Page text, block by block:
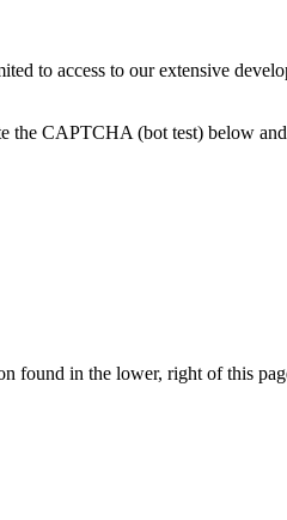
to access to our extensive
the CAPTCHA (bot test) below
found in the lower, right of this